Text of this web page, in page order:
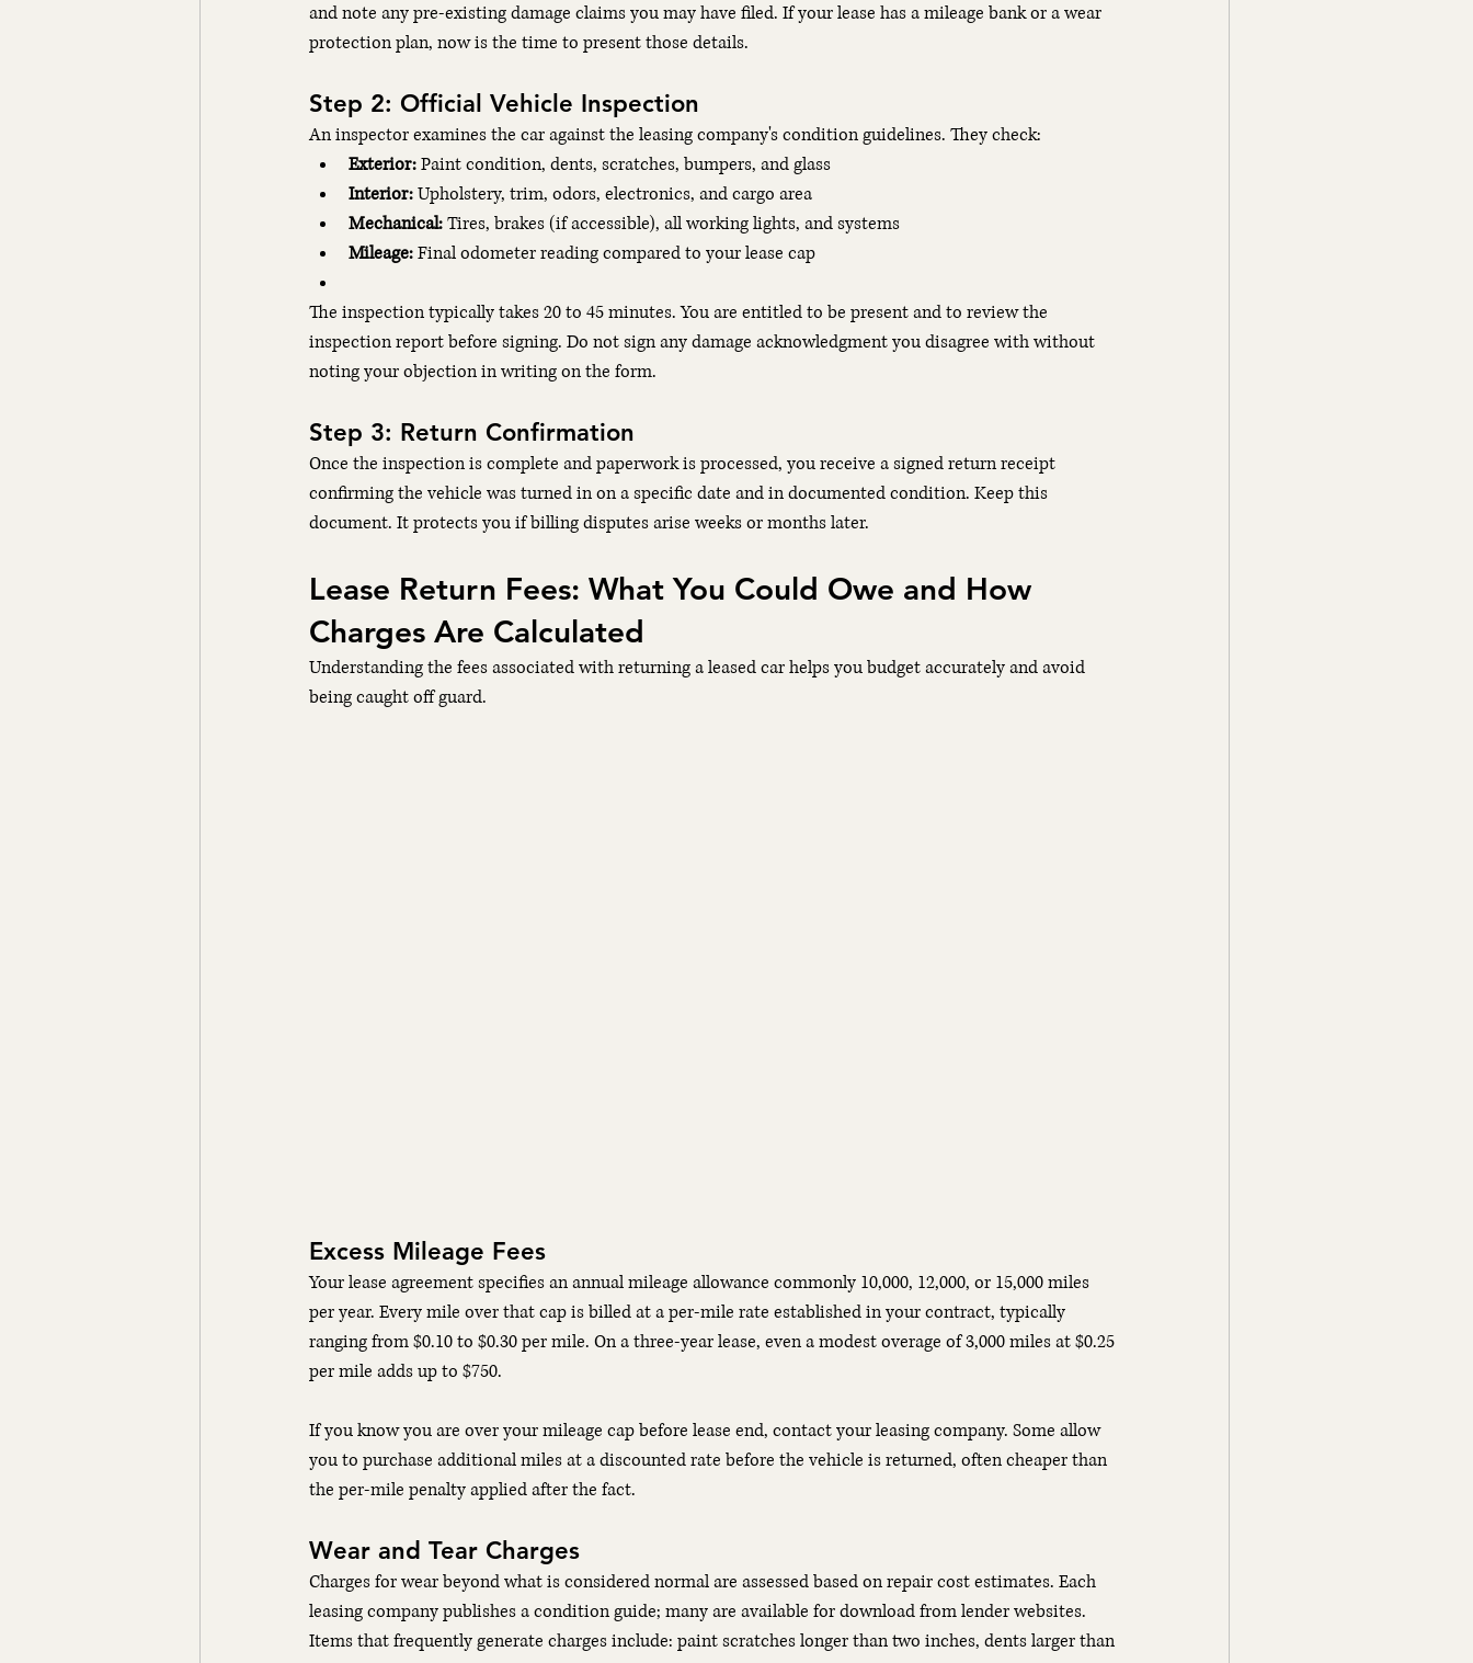
and note any pre-existing damage claims you may have filed. If your lease has a mileage bank or a wear
protection plan, now is the time to present those details.
Step 2: Official Vehicle Inspection
An inspector examines the car against the leasing company's condition guidelines. They check:
Exterior: Paint condition, dents, scratches, bumpers, and glass
Interior: Upholstery, trim, odors, electronics, and cargo area
Mechanical: Tires, brakes (if accessible), all working lights, and systems
Mileage: Final odometer reading compared to your lease cap
The inspection typically takes 20 to 45 minutes. You are entitled to be present and to review the
inspection report before signing. Do not sign any damage acknowledgment you disagree with without
noting your objection in writing on the form.
Step 3: Return Confirmation
Once the inspection is complete and paperwork is processed, you receive a signed return receipt
confirming the vehicle was turned in on a specific date and in documented condition. Keep this
document. It protects you if billing disputes arise weeks or months later.
Lease Return Fees: What You Could Owe and How
Charges Are Calculated
Understanding the fees associated with returning a leased car helps you budget accurately and avoid
being caught off guard.
Excess Mileage Fees
Your lease agreement specifies an annual mileage allowance commonly 10,000, 12,000, or 15,000 miles
per year. Every mile over that cap is billed at a per-mile rate established in your contract, typically
ranging from $0.10 to $0.30 per mile. On a three-year lease, even a modest overage of 3,000 miles at $0.25
per mile adds up to $750.
If you know you are over your mileage cap before lease end, contact your leasing company. Some allow
you to purchase additional miles at a discounted rate before the vehicle is returned, often cheaper than
the per-mile penalty applied after the fact.
Wear and Tear Charges
Charges for wear beyond what is considered normal are assessed based on repair cost estimates. Each
leasing company publishes a condition guide; many are available for download from lender websites.
Items that frequently generate charges include: paint scratches longer than two inches, dents larger than